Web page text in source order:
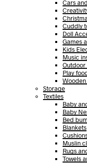
Cars
Cuddly
Doll
Games
Kids
Music
Outdoor
Play
Storage
Textiles
Baby
Baby
Bed
Blankets
Muslin
Rugs
Towels